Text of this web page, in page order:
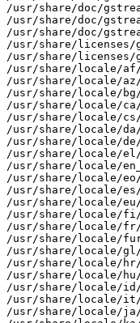
/usr/share/doc/
/usr/share/doc/
/usr/share/doc/
/usr/share/licenses/
/usr/share/licenses/
/usr/share/locale/af/
/usr/share/locale/az/
/usr/share/locale/bg/
/usr/share/locale/ca/
/usr/share/locale/cs/
/usr/share/locale/da/
/usr/share/locale/de/
/usr/share/locale/el/
/usr/share/locale/
/usr/share/locale/eo/
/usr/share/locale/es/
/usr/share/locale/eu/
/usr/share/locale/fi/
/usr/share/locale/fr/
/usr/share/locale/fur/
/usr/share/locale/gl/
/usr/share/locale/hr/
/usr/share/locale/hu/
/usr/share/locale/id/
/usr/share/locale/it/
/usr/share/locale/ja/